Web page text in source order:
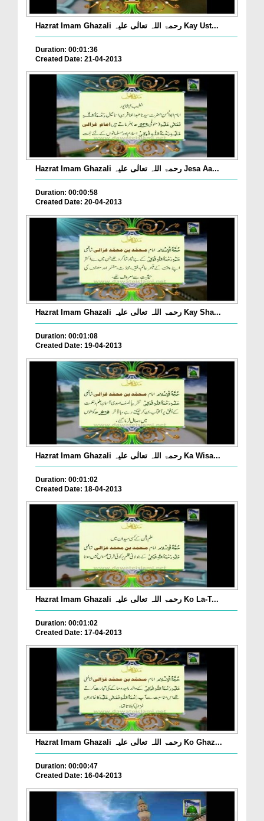
Hazrat Imam Ghazali رحمۃ اللہ تعالٰی علیہ Kay Ust...
Duration: 00:01:36
Created Date: 21-04-2013
Hazrat Imam Ghazali رحمۃ اللہ تعالٰی علیہ Jesa Aa...
Duration: 00:00:58
Created Date: 20-04-2013
Hazrat Imam Ghazali رحمۃ اللہ تعالٰی علیہ Kay Sha...
Duration: 00:01:08
Created Date: 19-04-2013
Hazrat Imam Ghazali رحمۃ اللہ تعالٰی علیہ Ka Wisa...
Duration: 00:01:02
Created Date: 18-04-2013
Hazrat Imam Ghazali رحمۃ اللہ تعالٰی علیہ Ko La-T...
Duration: 00:01:02
Created Date: 17-04-2013
Hazrat Imam Ghazali رحمۃ اللہ تعالٰی علیہ Ko Ghaz...
Duration: 00:00:47
Created Date: 16-04-2013